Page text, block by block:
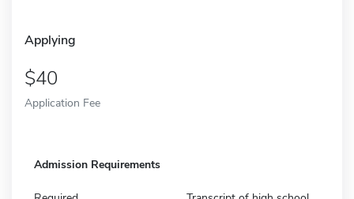
Applying
40
Application Fee
Admission Requirements